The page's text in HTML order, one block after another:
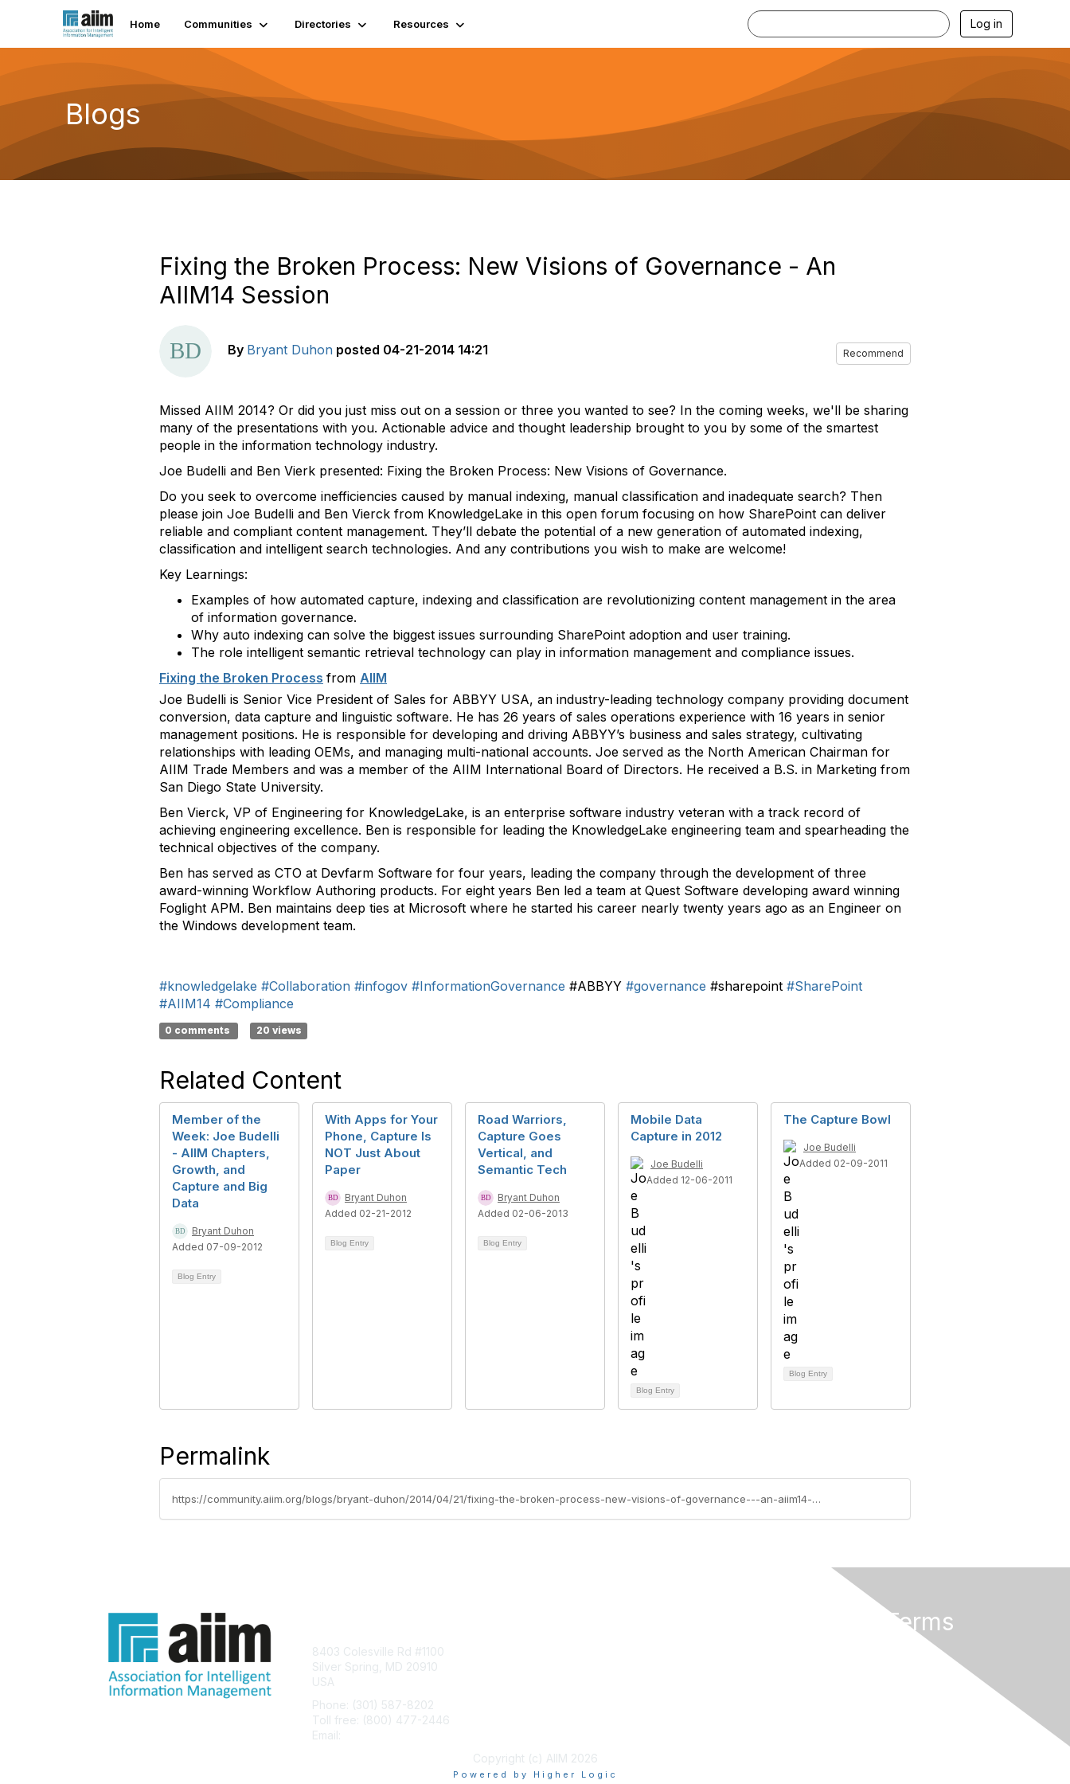
Home Communities Directories Resources Log in
Blogs
Fixing the Broken Process: New Visions of Governance - An
AIIM14 Session
By Bryant Duhon posted 04-21-2014 14:21 Recommend
Missed AIIM 2014? Or did you just miss out on a session or three you wanted to see? In the coming weeks, we'll be sharing
many of the presentations with you. Actionable advice and thought leadership brought to you by some of the smartest
people in the information technology industry.
Joe Budelli and Ben Vierk presented: Fixing the Broken Process: New Visions of Governance.
Do you seek to overcome inefficiencies caused by manual indexing, manual classification and inadequate search? Then
please join Joe Budelli and Ben Vierck from KnowledgeLake in this open forum focusing on how SharePoint can deliver
reliable and compliant content management. They’ll debate the potential of a new generation of automated indexing,
classification and intelligent search technologies. And any contributions you wish to make are welcome!
Key Learnings:
Examples of how automated capture, indexing and classification are revolutionizing content management in the area
of information governance.
Why auto indexing can solve the biggest issues surrounding SharePoint adoption and user training.
The role intelligent semantic retrieval technology can play in information management and compliance issues.
Fixing the Broken Process from AIIM
Joe Budelli is Senior Vice President of Sales for ABBYY USA, an industry-leading technology company providing document
conversion, data capture and linguistic software. He has 26 years of sales operations experience with 16 years in senior
management positions. He is responsible for developing and driving ABBYY’s business and sales strategy, cultivating
relationships with leading OEMs, and managing multi-national accounts. Joe served as the North American Chairman for
AIIM Trade Members and was a member of the AIIM International Board of Directors. He received a B.S. in Marketing from
San Diego State University.
Ben Vierck, VP of Engineering for KnowledgeLake, is an enterprise software industry veteran with a track record of
achieving engineering excellence. Ben is responsible for leading the KnowledgeLake engineering team and spearheading the
technical objectives of the company.
Ben has served as CTO at Devfarm Software for four years, leading the company through the development of three
award-winning Workflow Authoring products. For eight years Ben led a team at Quest Software developing award winning
Foglight APM. Ben maintains deep ties at Microsoft where he started his career nearly twenty years ago as an Engineer on
the Windows development team.
#knowledgelake #Collaboration #infogov #InformationGovernance #ABBYY #governance #sharepoint #SharePoint
#AIIM14 #Compliance
0 comments 20 views
Related Content
Member of the
Week: Joe Budelli
- AIIM Chapters,
Growth, and
Capture and Big
Data
Bryant Duhon
Added 07-09-2012
Blog Entry
With Apps for Your
Phone, Capture Is
NOT Just About
Paper
Bryant Duhon
Added 02-21-2012
Blog Entry
Road Warriors,
Capture Goes
Vertical, and
Semantic Tech
Bryant Duhon
Added 02-06-2013
Blog Entry
Mobile Data
Capture in 2012
Joe Budelli
Added 12-06-2011
Blog Entry
The Capture Bowl
Joe Budelli
Added 02-09-2011
Blog Entry
Permalink
https://community.aiim.org/blogs/bryant-duhon/2014/04/21/fixing-the-broken-process-new-visions-of-governance---an-aiim14-session
8403 Colesville Rd #1100
Silver Spring, MD 20910
USA
Phone: (301) 587-8202
Toll free: (800) 477-2446
Email:
Privacy & Terms
Copyright (c) AIIM 2026
Powered by Higher Logic